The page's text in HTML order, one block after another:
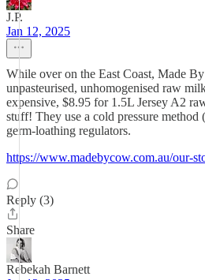
J.P.
Jan 12, 2025
While over on the East Coast, Made
unpasteurised, unhomogenised raw
expensive, $8.95 for 1.5L Jersey A2
stuff! They use a cold pressure method
germ-loathing regulators.
https://www.madebycow.com.au/our-
Reply (3)
Share
Rebekah Barnett